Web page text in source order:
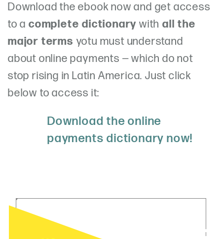
Download the ebook now and get access
to a complete dictionary with all the
major terms yotu must understand
about online payments — which do not
stop rising in Latin America. Just click
below to access it:
Download the online
payments dictionary now!